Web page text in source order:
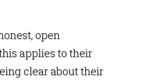
open
applies to their
clear about their